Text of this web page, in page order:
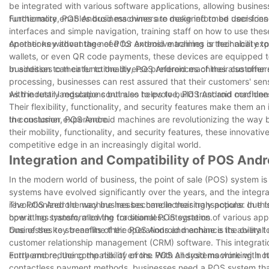
be integrated with various software applications, allowing
functionality enables business owners to make informed
Furthermore, POS Android machines are designed to be user-
interfaces and simple navigation, training staff on how to use
operations without the need for extensive training or technical
Another key advantage of POS Android machines is their ability
wallets, or even QR code payments, these devices are
businesses can cater to the diverse preferences of their
In addition to their functionality, POS Android machines also
processing, businesses can rest assured that their customers'
with industry regulations but also helps to build trust and
As the retail landscape continues to evolve, POS Android
Their flexibility, functionality, and security features make them
the customer experience.
In conclusion, POS Android machines are revolutionizing the
their mobility, functionality, and security features, these
competitive edge in an increasingly digital world.
Integration and Compatibility of POS
In the modern world of business, the point of sale (POS) system
systems have evolved significantly over the years, and the
revolutionized the way businesses handle their transactions. In
how it has transformed the traditional POS systems.
The POS Android machine has become increasingly popular
operating system, allowing for seamless integration of various
businesses to streamline their operations and enhance the
One of the key benefits of the POS Android machine is its
customer relationship management (CRM) software. This
entry and reducing the risk of errors. With all systems working in
Furthermore, the compatibility of the POS Android machine with